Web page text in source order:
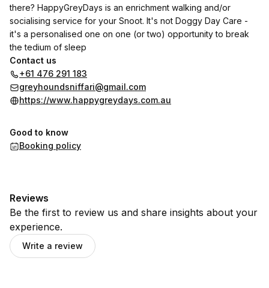
there? HappyGreyDays is an enrichment walking and/or
socialising service for your Snoot. It's not Doggy Day Care -
it's a personalised one on one (or two) opportunity to break
the tedium of sleep
Contact us
+61 476 291 183
greyhoundsniffari@gmail.com
https://www.happygreydays.com.au
Good to know
Booking policy
Reviews
Be the first to review us and share insights about your
experience.
Write a review